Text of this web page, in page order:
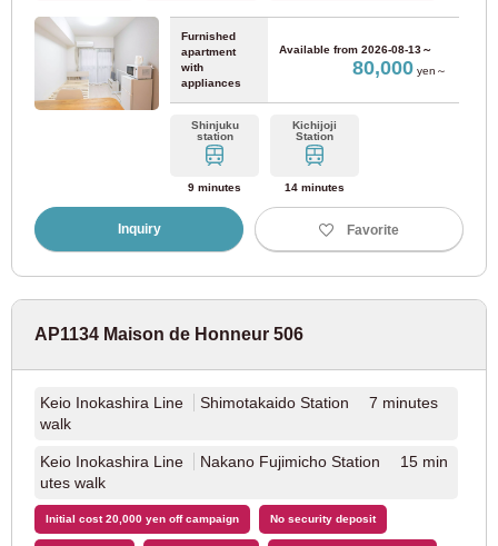
Furnished
apartment
with
appliances
Available from 2026-08-13～
80,000yen～
Shinjuku
station
9 minutes
Kichijoji
Station
14 minutes
Inquiry Favorite
AP1134 Maison de Honneur 506
Keio Inokashira Line
Shimotakaido Station 7 minutes
walk
Keio Inokashira Line
Nakano Fujimicho Station 15 min
utes walk
Initial cost 20,000 yen off campaign No security deposit
Nankai Koya Line (8)
Hankai Electric Tramway
Hankai Electric Tramway Hankai Line
Hankai Electric Railway Kamimachi Line
Kinki Nippon Railway
Kintetsu Minami Osaka Line (7)
Kintetsu Osaka Line (4)
Kintetsu Nara Line (2)
Hankyu Corporation